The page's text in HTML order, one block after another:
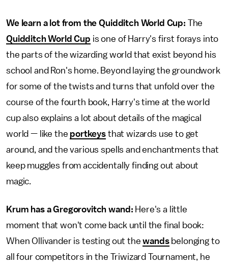
We learn a lot from the Quidditch World Cup: The
Quidditch World Cup is one of Harry's first forays into
the parts of the wizarding world that exist beyond his
school and Ron's home. Beyond laying the groundwork
for some of the twists and turns that unfold over the
course of the fourth book, Harry's time at the world
cup also explains a lot about details of the magical
world — like the portkeys that wizards use to get
around, and the various spells and enchantments that
keep muggles from accidentally finding out about
magic.
Krum has a Gregorovitch wand: Here's a little
moment that won't come back until the final book:
When Ollivander is testing out thewandsbelonging to
all four competitors in the Triwizard Tournament, he